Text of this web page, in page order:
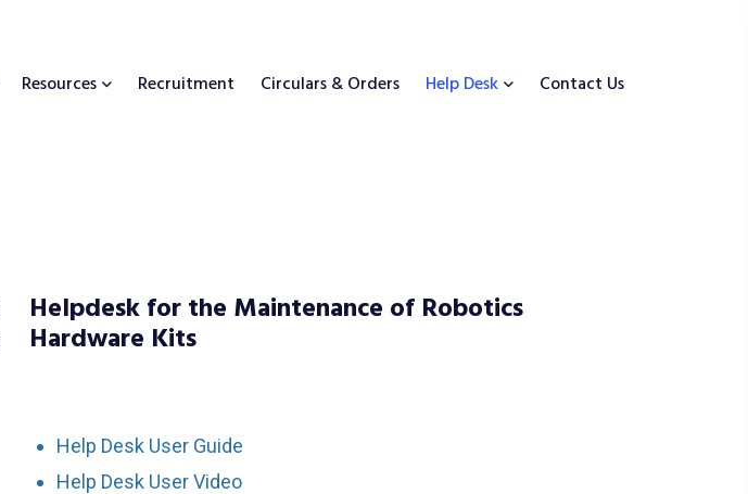
Resources Recruitment Circulars & Orders Help Desk Contact Us
Helpdesk for the Maintenance of Robotics
Hardware Kits
Help Desk User Guide
Help Desk User Video